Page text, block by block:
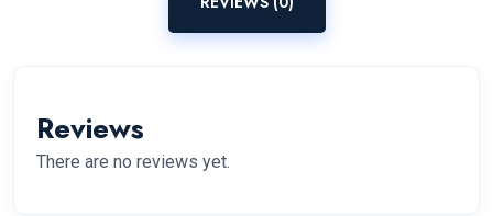
Reviews
There are no reviews yet.